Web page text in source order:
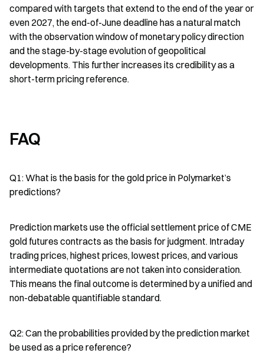
compared with targets that extend to the end of the year or
even 2027, the end-of-June deadline has a natural match
with the observation window of monetary policy direction
and the stage-by-stage evolution of geopolitical
developments. This further increases its credibility as a
short-term pricing reference.
FAQ
Q1: What is the basis for the gold price in Polymarket’s
predictions?
Prediction markets use the official settlement price of CME
gold futures contracts as the basis for judgment. Intraday
trading prices, highest prices, lowest prices, and various
intermediate quotations are not taken into consideration.
This means the final outcome is determined by a unified and
non-debatable quantifiable standard.
Q2: Can the probabilities provided by the prediction market
be used as a price reference?